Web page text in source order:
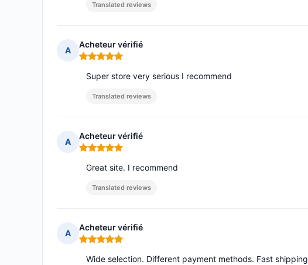
Translated reviews
A
Acheteur vérifié
Rating: 5 out of 5
Super store very serious I recommend
Translated reviews
A
Acheteur vérifié
Rating: 5 out of 5
Great site. I recommend
Translated reviews
A
Acheteur vérifié
Rating: 5 out of 5
Wide selection. Different payment methods. Fast shipping